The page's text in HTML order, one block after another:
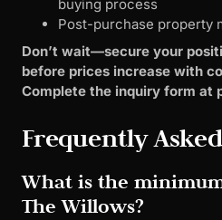
buying process
Post-purchase property
Don’t wait—secure your
before prices increase with
Complete the inquiry form at
Frequently
What is the
The Willows?